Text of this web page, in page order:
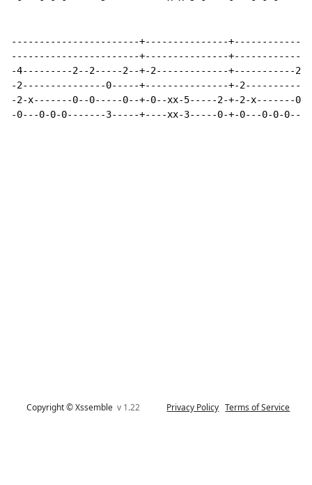
Copyright © Xssemblev 1.22 Privacy Policy Terms of Service